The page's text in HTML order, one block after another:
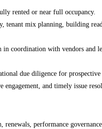
rented or near full occupancy.
tenant mix planning, building
in coordination with vendors and
due diligence for prospective
and timely issue
performance